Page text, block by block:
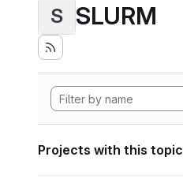
S SLURM
Projects with this topic